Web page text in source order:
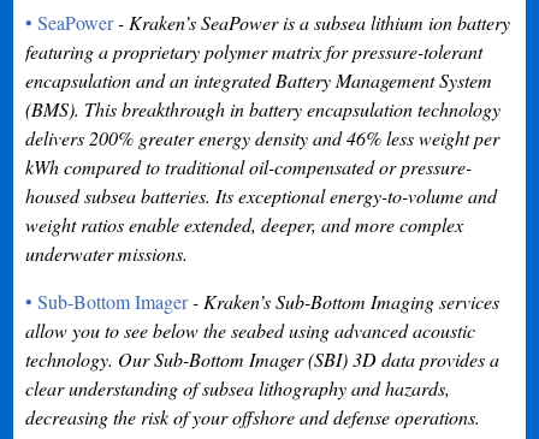
• SeaPower- Kraken’s SeaPower is a subsea lithium ion battery
featuring a proprietary polymer matrix for pressure-tolerant
encapsulation and an integrated Battery Management System
(BMS). This breakthrough in battery encapsulation technology
delivers 200% greater energy density and 46% less weight per
kWh compared to traditional oil-compensated or pressure-
housed subsea batteries. Its exceptional energy-to-volume and
weight ratios enable extended, deeper, and more complex
underwater missions.
• Sub-Bottom Imager- Kraken’s Sub-Bottom Imaging services
allow you to see below the seabed using advanced acoustic
technology. Our Sub-Bottom Imager (SBI) 3D data provides a
clear understanding of subsea lithography and hazards,
decreasing the risk of your offshore and defense operations.